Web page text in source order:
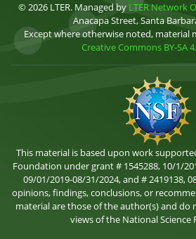
© 2026 LTER. Managed by LTER Network
Anacapa Street, Santa
Except where otherwise noted, material
Creative Commons BY-SA
This material is based upon work
Foundation under grant # 1545288, 10/1/
09/01/2019-08/31/2024, and # 2419138,
opinions, findings, conclusions, or
material are those of the author(s) and do
views of the National Science